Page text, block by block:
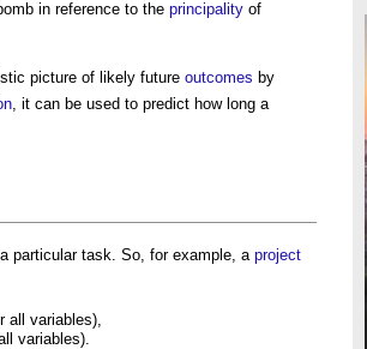
in reference to the principality of
picture of likely future outcomes by
, it can be used to predict how long a
particular task. So, for example, a project
all variables),
variables).